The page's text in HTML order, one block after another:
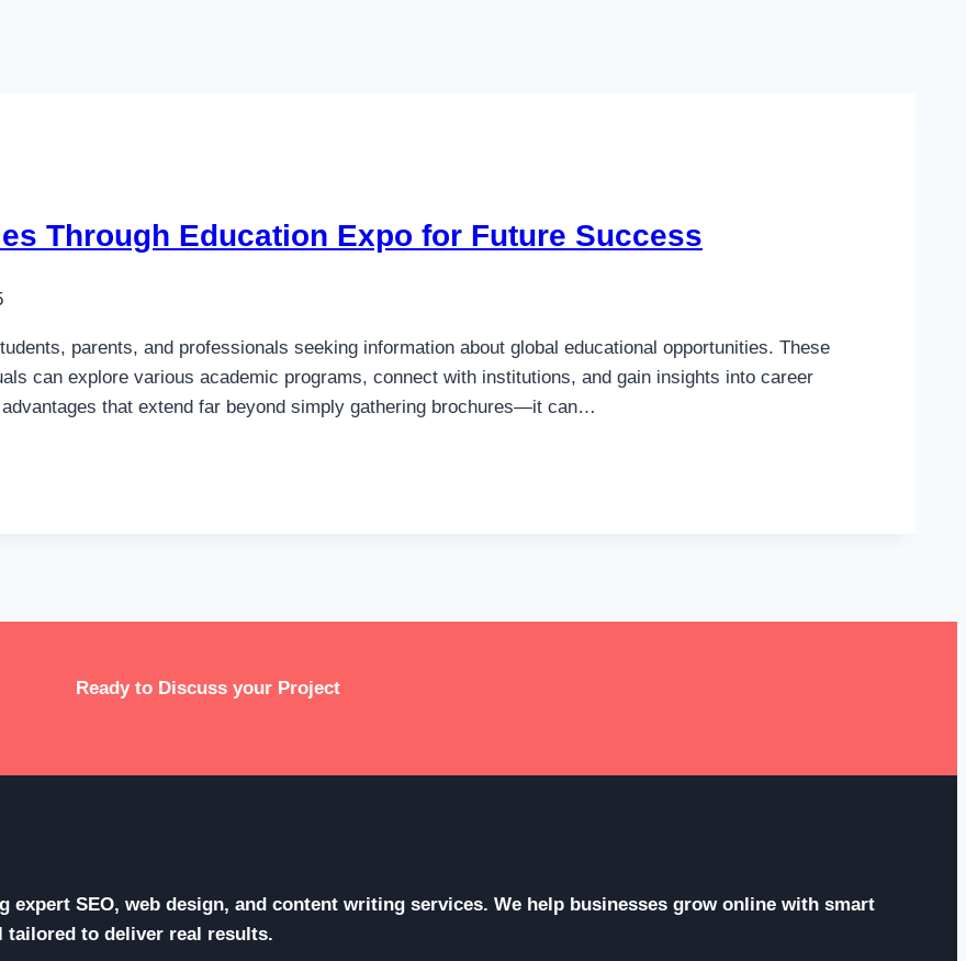
Through Education Expo for Future Success
parents, and professionals seeking information about global educational opportunities. These
can explore various academic programs, connect with institutions, and gain insights into career
that extend far beyond simply gathering brochures—it can…
Ready to Discuss your Project
SEO, web design, and content writing services. We help businesses grow online with smart
to deliver real results.